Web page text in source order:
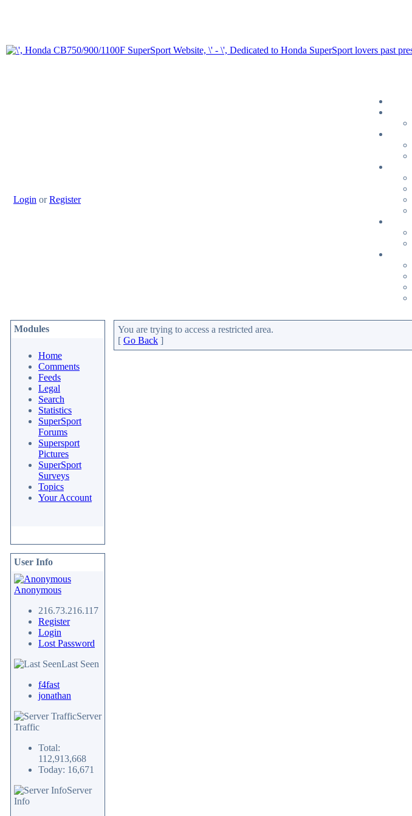
Login orRegister
Modules
Home
Comments
Feeds
Legal
Search
Statistics
SuperSport
Forums
Supersport
Pictures
SuperSport
Surveys
Topics
Your Account
User Info
Anonymous
216.73.216.117
Register
Login
Lost Password
Last Seen
f4fast
jonathan
Server
Traffic
Total:
112,913,668
Today: 16,671
Server
Info
You are trying to access a restricted area.
[ Go Back ]